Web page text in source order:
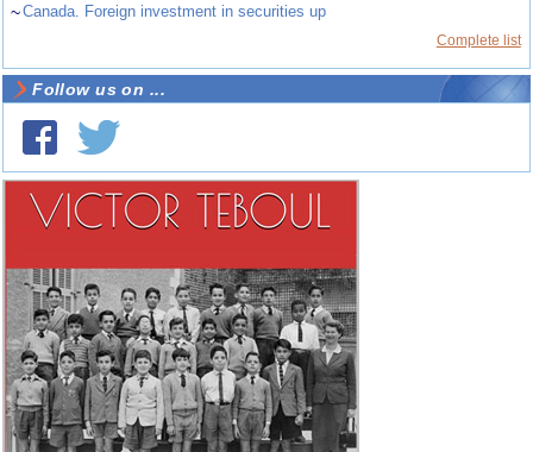
~Canada. Foreign investment in securities up
Complete list
Follow us on ...